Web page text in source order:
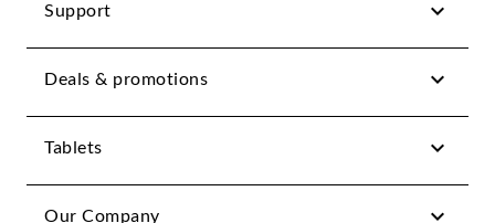
Support
Deals & promotions
Tablets
Our Company